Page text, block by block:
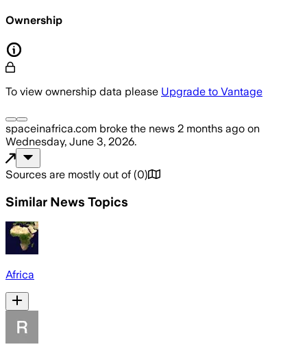
Ownership
To view ownership data please Upgrade to Vantage
spaceinafrica.com broke the news 2 months ago on
Wednesday, June 3, 2026.
Sources are mostly out of (0)
Similar News Topics
Africa